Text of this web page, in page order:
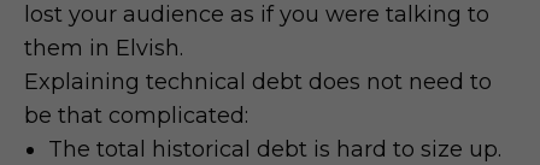
lost your audience as if you were talking to
them in Elvish.
Explaining technical debt does not need to
be that complicated:
The total historical debt is hard to size up.